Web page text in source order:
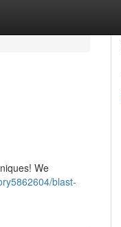
We
blast-